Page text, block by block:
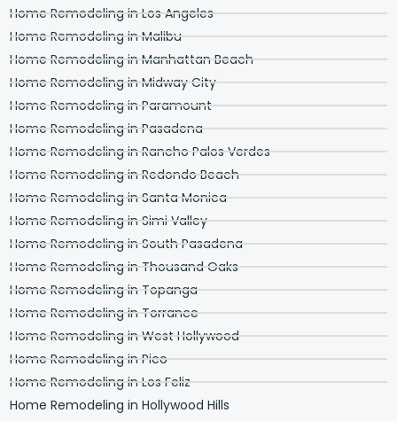
Home Remodeling in Los Angeles
Home Remodeling in Malibu
Home Remodeling in Manhattan Beach
Home Remodeling in Midway City
Home Remodeling in Paramount
Home Remodeling in Pasadena
Home Remodeling in Rancho Palos Verdes
Home Remodeling in Redondo Beach
Home Remodeling in Santa Monica
Home Remodeling in Simi Valley
Home Remodeling in South Pasadena
Home Remodeling in Thousand Oaks
Home Remodeling in Topanga
Home Remodeling in Torrance
Home Remodeling in West Hollywood
Home Remodeling in Pico
Home Remodeling in Los Feliz
Home Remodeling in Hollywood Hills